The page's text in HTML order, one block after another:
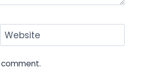
Website